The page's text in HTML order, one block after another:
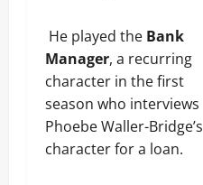
He played the Bank
Manager, a recurring
character in the first
season who interviews
Phoebe Waller-Bridge’s
character for a loan.